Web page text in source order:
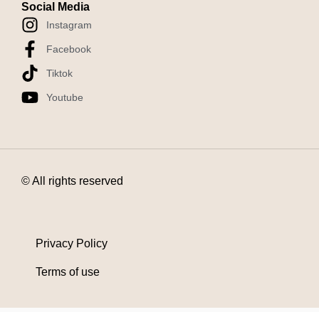
Social Media
Instagram
Facebook
Tiktok
Youtube
© All rights reserved
Privacy Policy
Terms of use